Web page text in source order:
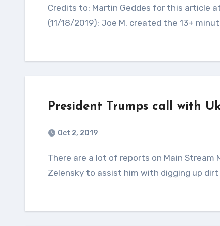
Credits to: Martin Geddes for this article at: martingeddes.com Update from Ron Coleman
(11/18/2019): Joe M. created the 13+
President Trumps call with
Oct 2, 2019
There are a lot of reports on Main Stream Media saying President Trump asked Ukrainian President
Zelensky to assist him with digging up